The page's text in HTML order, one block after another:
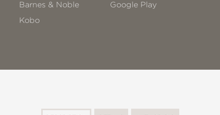
Barnes & Noble
Google Play
Kobo